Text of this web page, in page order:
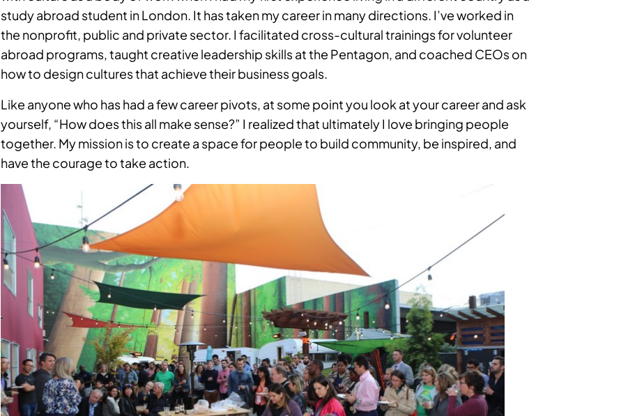
study abroad student in London. It has taken my career in many directions. I’ve worked in
the nonprofit, public and private sector. I facilitated cross-cultural trainings for volunteer
abroad programs, taught creative leadership skills at the Pentagon, and coached CEOs on
how to design cultures that achieve their business goals.
Like anyone who has had a few career pivots, at some point you look at your career and ask
yourself, “How does this all make sense?” I realized that ultimately I love bringing people
together. My mission is to create a space for people to build community, be inspired, and
have the courage to take action.